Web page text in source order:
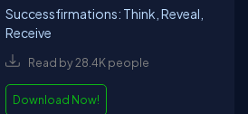
Successfirmations: Think, Reveal,
Receive
Read by 28.4K people
Download Now!